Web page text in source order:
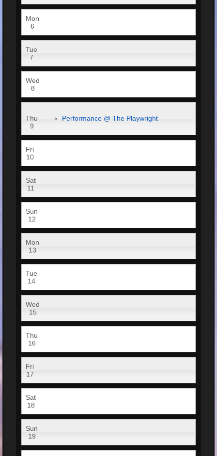
Mon
6
Tue
7
Wed
8
Thu
9
Performance @ The Playwright
Fri
10
Sat
11
Sun
12
Mon
13
Tue
14
Wed
15
Thu
16
Fri
17
Sat
18
Sun
19